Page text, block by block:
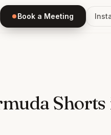
Book a Meeting
Shorts